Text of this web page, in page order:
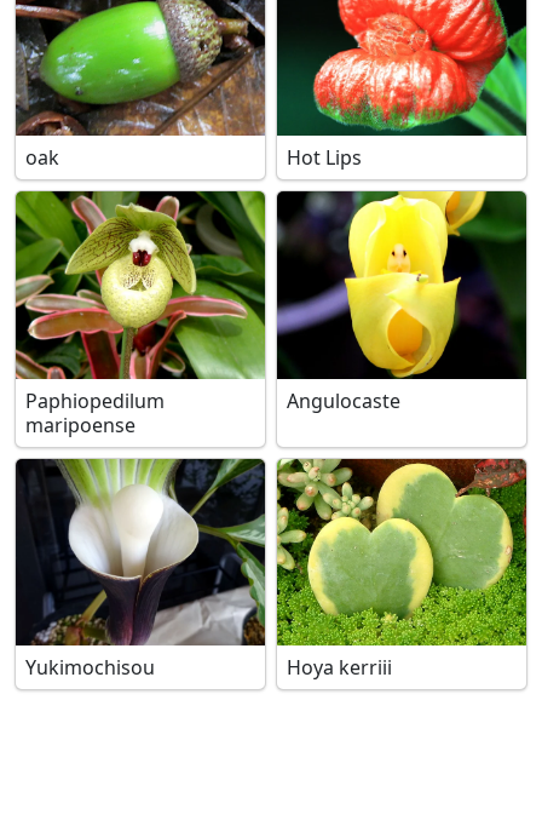
oak Hot Lips
Paphiopedilum
maripoense
Angulocaste
Yukimochisou Hoya kerriii